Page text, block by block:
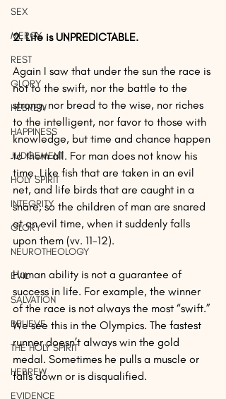
SEX
MERCY
REST
GLORY
HEBREW
HAPPINESS
JUDGEMENT
HOLY SPIRIT
INTEGRITY
GLORY
NEUROTHEOLOGY
EVIL
SALVATION
BELIEVE
THE HOLY SPIRIT
HEBREW
EVIDENCE
2. Life is UNPREDICTABLE.
Again I saw that under the sun the race is
not to the swift, nor the battle to the
strong, nor bread to the wise, nor riches
to the intelligent, nor favor to those with
knowledge, but time and chance happen
to them all. For man does not know his
time. Like fish that are taken in an evil
net, and life birds that are caught in a
snare, so the children of man are snared
at an evil time, when it suddenly falls
upon them (vv. 11-12).
Human ability is not a guarantee of
success in life. For example, the winner
of the race is not always the most “swift.”
We see this in the Olympics. The fastest
runner doesn’t always win the gold
medal. Sometimes he pulls a muscle or
falls down or is disqualified.